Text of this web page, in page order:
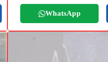
WhatsApp